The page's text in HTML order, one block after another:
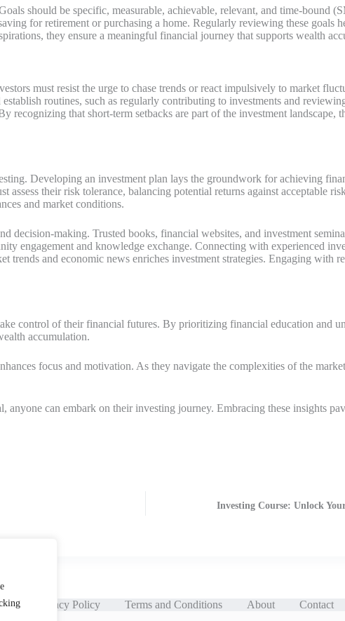
should be specific, measurable, achievable, relevant, and time-bound
for retirement or purchasing a home. Regularly reviewing these goals
they ensure a meaningful financial journey that supports wealth
must resist the urge to chase trends or react impulsively to market
routines, such as regularly contributing to investments and
recognizing that short-term setbacks are part of the investment landscape,
Developing an investment plan lays the groundwork for achieving
assess their risk tolerance, balancing potential returns against acceptable
and market conditions.
decision-making. Trusted books, financial websites, and investment
engagement and knowledge exchange. Connecting with experienced
and economic news enriches investment strategies. Engaging with
control of their financial futures. By prioritizing financial education and
accumulation.
focus and motivation. As they navigate the complexities of the
anyone can embark on their investing journey. Embracing these insights
Investing Course: Unlock
Privacy Policy Terms and Conditions About Contact